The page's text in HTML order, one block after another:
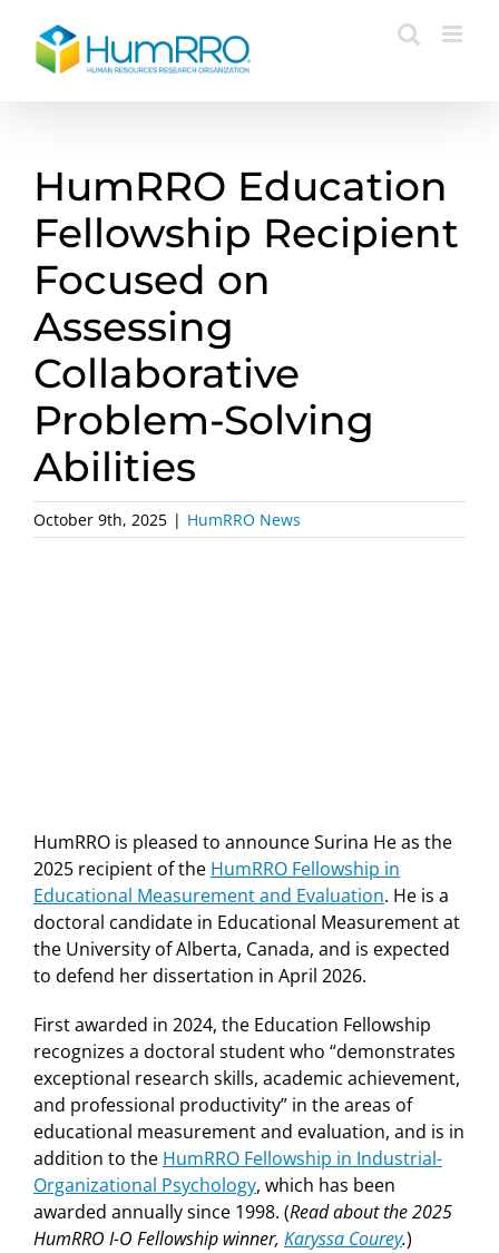
content
HumRRO Education
Fellowship Recipient
Focused on
Assessing
Collaborative
Problem-Solving
Abilities
October 9th, 2025 | HumRRO News
HumRRO is pleased to announce Surina He as the
2025 recipient of the HumRRO Fellowship in
Educational Measurement and Evaluation. He is a
doctoral candidate in Educational Measurement at
the University of Alberta, Canada, and is expected
to defend her dissertation in April 2026.
First awarded in 2024, the Education Fellowship
recognizes a doctoral student who “demonstrates
exceptional research skills, academic achievement,
and professional productivity” in the areas of
educational measurement and evaluation, and is in
addition to the HumRRO Fellowship in Industrial-
Organizational Psychology, which has been
awarded annually since 1998. (Read about the 2025
HumRRO I-O Fellowship winner, Karyssa Courey.)